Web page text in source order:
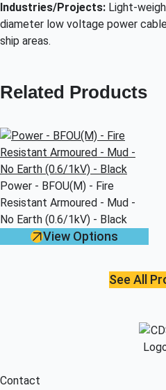
Industries/Projects: Light-
diameter low voltage power
ship areas.
Related Products
Power - BFOU(M) - Fire
Resistant Armoured - Mud -
No Earth (0.6/1kV) - Black
View Options
See All
Contact